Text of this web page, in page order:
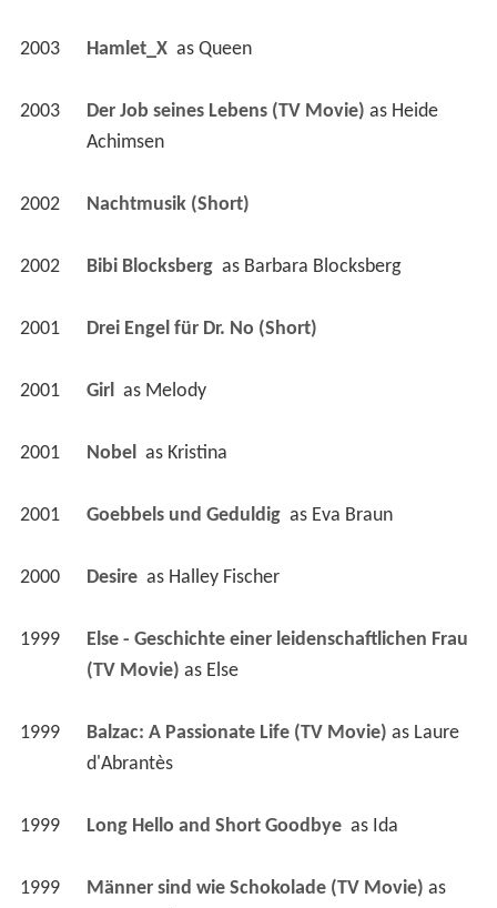
2003 Hamlet_X as Queen
2003 Der Job seines Lebens (TV Movie) as Heide
Achimsen
2002 Nachtmusik (Short)
2002 Bibi Blocksberg as Barbara Blocksberg
2001 Drei Engel für Dr. No (Short)
2001 Girl as Melody
2001 Nobel as Kristina
2001 Goebbels und Geduldig as Eva Braun
2000 Desire as Halley Fischer
1999
Else - Geschichte einer leidenschaftlichen Frau
(TV Movie) as Else
1999 Balzac: A Passionate Life (TV Movie) as Laure
d'Abrantès
1999 Long Hello and Short Goodbye as Ida
1999 Männer sind wie Schokolade (TV Movie)
as